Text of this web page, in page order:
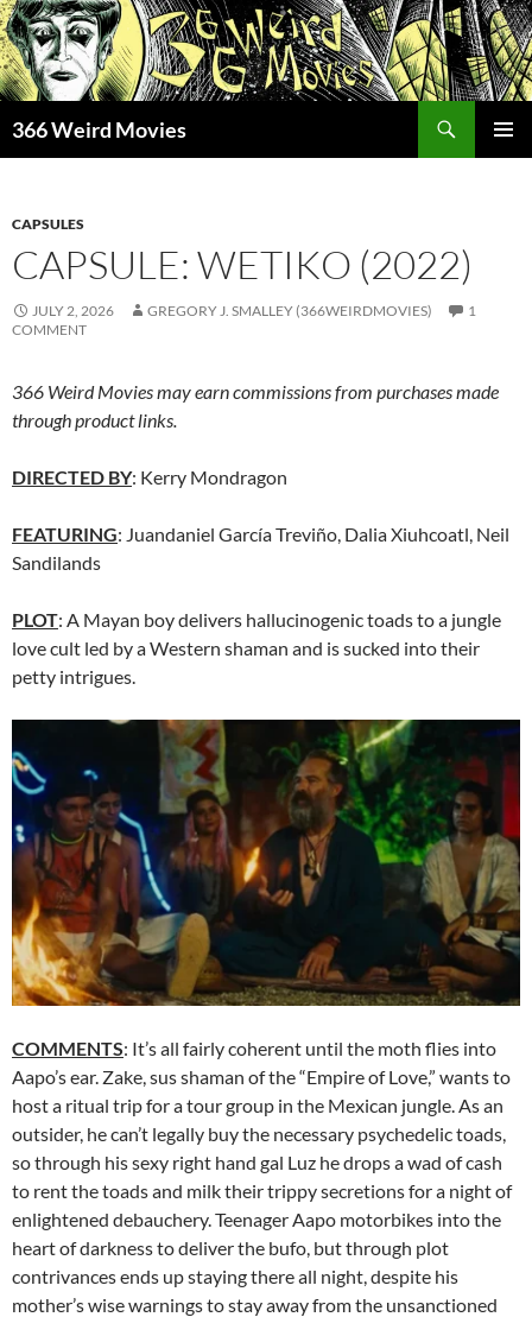
Skip
to
content
366 Weird Movies
CAPSULES
CAPSULE: WETIKO (2022)
JULY 2, 2026 GREGORY J. SMALLEY (366WEIRDMOVIES)
1
COMMENT
366 Weird Movies may earn commissions from purchases made
through product links.
DIRECTED BY: Kerry Mondragon
FEATURING: Juandaniel García Treviño, Dalia Xiuhcoatl, Neil
Sandilands
PLOT: A Mayan boy delivers hallucinogenic toads to a jungle
love cult led by a Western shaman and is sucked into their
petty intrigues.
COMMENTS: It’s all fairly coherent until the moth flies into
Aapo’s ear. Zake, sus shaman of the “Empire of Love,” wants to
host a ritual trip for a tour group in the Mexican jungle. As an
outsider, he can’t legally buy the necessary psychedelic toads,
so through his sexy right hand gal Luz he drops a wad of cash
to rent the toads and milk their trippy secretions for a night of
enlightened debauchery. Teenager Aapo motorbikes into the
heart of darkness to deliver the bufo, but through plot
contrivances ends up staying there all night, despite his
mother’s wise warnings to stay away from the unsanctioned